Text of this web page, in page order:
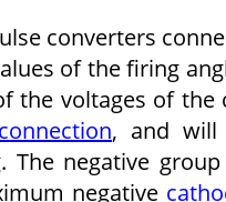
converters
of the firing
the voltages of the
, and will
The negative
negative